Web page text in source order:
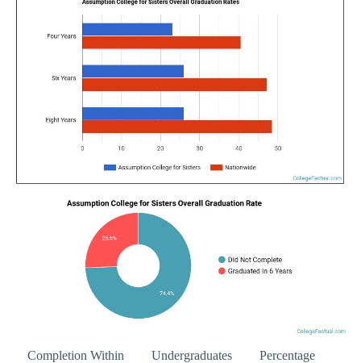
Completion Within Undergraduates Percentage